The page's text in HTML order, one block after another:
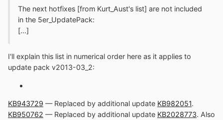
The next hotfixes [from Kurt_Aust's list] are not included
in the 5er_UpdatePack:
[...]
I'll explain this list in numerical order here as it applies to
update pack v2013-03_2:
KB943729 — Replaced by additional update KB982051.
KB950762 — Replaced by additional update KB2028773. Also